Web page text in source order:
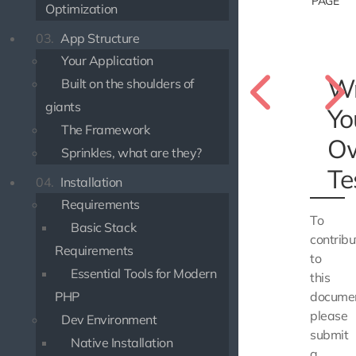
Optimization
03. App Structure
Your Application
Built on the shoulders of
giants
The Framework
Sprinkles, what are they?
04. Installation
Requirements
Basic Stack
Requirements
Essential Tools for Modern
PHP
Dev Environment
Native Installation
To
to
this
please
submit